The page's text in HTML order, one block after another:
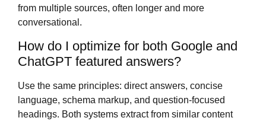
from multiple sources, often longer and more
conversational.
How do I optimize for both Google and
ChatGPT featured answers?
Use the same principles: direct answers, concise
language, schema markup, and question-focused
headings. Both systems extract from similar content